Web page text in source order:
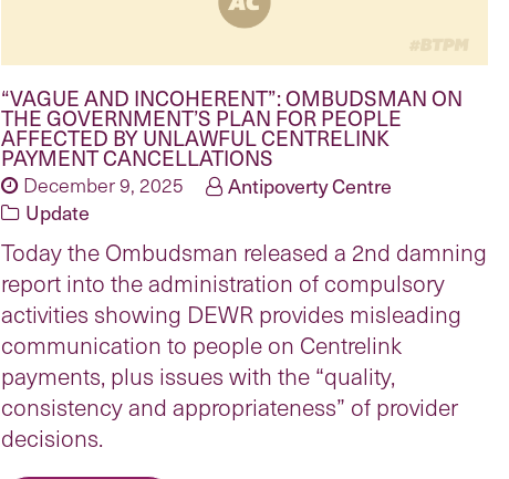
“VAGUE AND INCOHERENT”: OMBUDSMAN ON
THE GOVERNMENT’S PLAN FOR PEOPLE
AFFECTED BY UNLAWFUL CENTRELINK
PAYMENT CANCELLATIONS
December 9, 2025
Antipoverty Centre
Update
Today the Ombudsman released a 2nd damning
report into the administration of compulsory
activities showing DEWR provides misleading
communication to people on Centrelink
payments, plus issues with the “quality,
consistency and appropriateness” of provider
decisions.